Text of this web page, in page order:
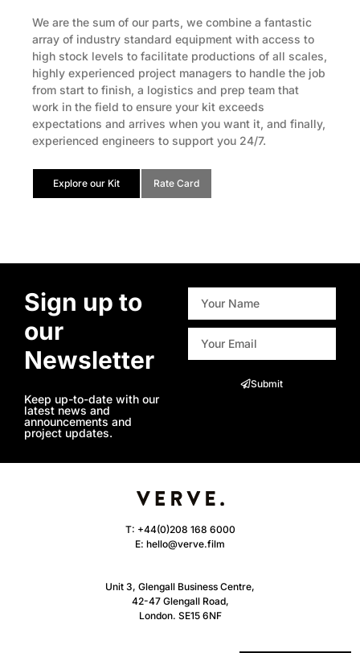
We are the sum of our parts, we combine a fantastic
array of industry standard equipment with access to
high stock levels to facilitate productions of all scales,
highly experienced project managers to handle the job
from start to finish, a logistics and prep team that
work in the field to ensure your kit exceeds
expectations and arrives when you want it, and finally,
experienced engineers to support you 24/7.
Explore our Kit Rate Card
Sign up to
our
Newsletter
Keep up-to-date with our
latest news and
announcements and
project updates.
Submit
T: +44(0)208 168 6000
E: hello@verve.film
Unit 3, Glengall Business Centre,
42-47 Glengall Road,
London. SE15 6NF